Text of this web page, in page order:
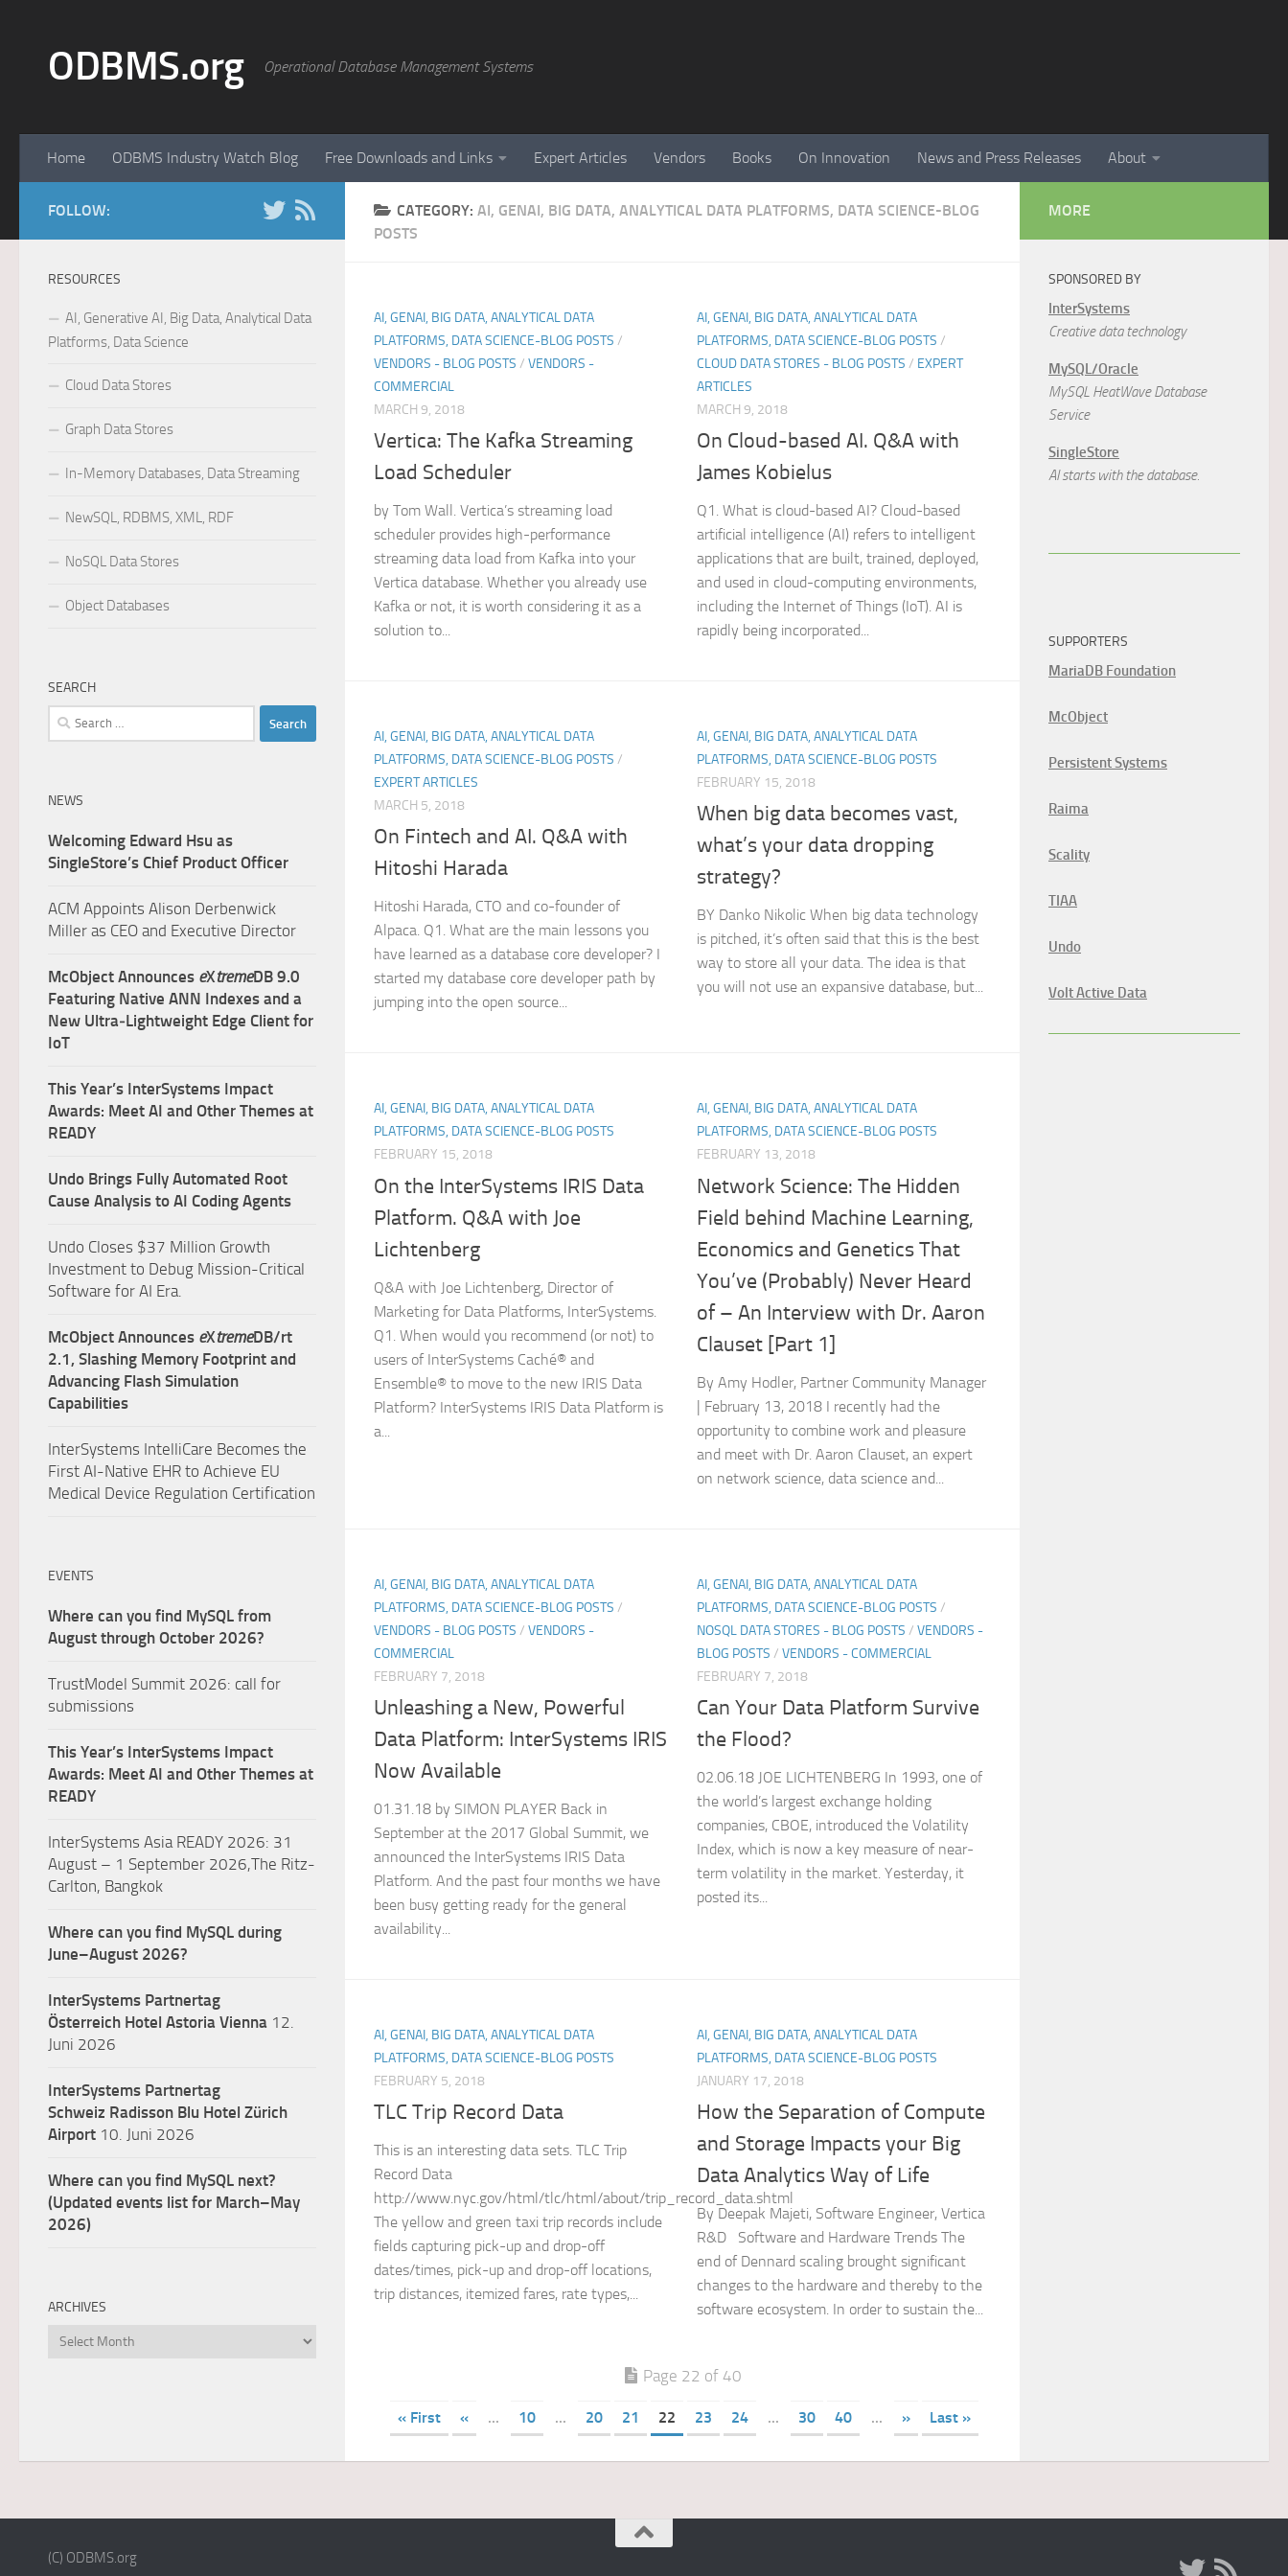
ODBMS.org Operational Database Management Systems
Home ODBMS Industry Watch Blog Free Downloads and Links Expert Articles Vendors Books On Innovation News and Press Releases About
CATEGORY: AI, GENAI, BIG DATA, ANALYTICAL DATA PLATFORMS, DATA SCIENCE-BLOG
POSTS
AI, GENAI, BIG DATA, ANALYTICAL DATA
PLATFORMS, DATA SCIENCE-BLOG POSTS /
VENDORS - BLOG POSTS / VENDORS -
COMMERCIAL
MARCH 9, 2018
Vertica: The Kafka Streaming
Load Scheduler
by Tom Wall. Vertica’s streaming load
scheduler provides high-performance
streaming data load from Kafka into your
Vertica database. Whether you already use
Kafka or not, it is worth considering it as a
solution to...
AI, GENAI, BIG DATA, ANALYTICAL DATA
PLATFORMS, DATA SCIENCE-BLOG POSTS /
CLOUD DATA STORES - BLOG POSTS / EXPERT
ARTICLES
MARCH 9, 2018
On Cloud-based AI. Q&A with
James Kobielus
Q1. What is cloud-based AI? Cloud-based
artificial intelligence (AI) refers to intelligent
applications that are built, trained, deployed,
and used in cloud-computing environments,
including the Internet of Things (IoT). AI is
rapidly being incorporated...
AI, GENAI, BIG DATA, ANALYTICAL DATA
PLATFORMS, DATA SCIENCE-BLOG POSTS /
EXPERT ARTICLES
MARCH 5, 2018
On Fintech and AI. Q&A with
Hitoshi Harada
Hitoshi Harada, CTO and co-founder of
Alpaca. Q1. What are the main lessons you
have learned as a database core developer? I
started my database core developer path by
jumping into the open source...
AI, GENAI, BIG DATA, ANALYTICAL DATA
PLATFORMS, DATA SCIENCE-BLOG POSTS
FEBRUARY 15, 2018
When big data becomes vast,
what’s your data dropping
strategy?
BY Danko Nikolic When big data technology
is pitched, it’s often said that this is the best
way to store all your data. The idea is that
you will not use an expansive database, but...
AI, GENAI, BIG DATA, ANALYTICAL DATA
PLATFORMS, DATA SCIENCE-BLOG POSTS
FEBRUARY 15, 2018
On the InterSystems IRIS Data
Platform. Q&A with Joe
Lichtenberg
Q&A with Joe Lichtenberg, Director of
Marketing for Data Platforms, InterSystems.
Q1. When would you recommend (or not) to
users of InterSystems Caché® and
Ensemble® to move to the new IRIS Data
Platform? InterSystems IRIS Data Platform is
a...
AI, GENAI, BIG DATA, ANALYTICAL DATA
PLATFORMS, DATA SCIENCE-BLOG POSTS
FEBRUARY 13, 2018
Network Science: The Hidden
Field behind Machine Learning,
Economics and Genetics That
You’ve (Probably) Never Heard
of – An Interview with Dr. Aaron
Clauset [Part 1]
By Amy Hodler, Partner Community Manager
| February 13, 2018 I recently had the
opportunity to combine work and pleasure
and meet with Dr. Aaron Clauset, an expert
on network science, data science and...
AI, GENAI, BIG DATA, ANALYTICAL DATA
PLATFORMS, DATA SCIENCE-BLOG POSTS /
VENDORS - BLOG POSTS / VENDORS -
COMMERCIAL
FEBRUARY 7, 2018
Unleashing a New, Powerful
Data Platform: InterSystems IRIS
Now Available
01.31.18 by SIMON PLAYER Back in
September at the 2017 Global Summit, we
announced the InterSystems IRIS Data
Platform. And the past four months we have
been busy getting ready for the general
availability...
AI, GENAI, BIG DATA, ANALYTICAL DATA
PLATFORMS, DATA SCIENCE-BLOG POSTS /
NOSQL DATA STORES - BLOG POSTS / VENDORS -
BLOG POSTS / VENDORS - COMMERCIAL
FEBRUARY 7, 2018
Can Your Data Platform Survive
the Flood?
02.06.18 JOE LICHTENBERG In 1993, one of
the world’s largest exchange holding
companies, CBOE, introduced the Volatility
Index, which is now a key measure of near-
term volatility in the market. Yesterday, it
posted its...
AI, GENAI, BIG DATA, ANALYTICAL DATA
PLATFORMS, DATA SCIENCE-BLOG POSTS
FEBRUARY 5, 2018
TLC Trip Record Data
This is an interesting data sets. TLC Trip
Record Data
http://www.nyc.gov/html/tlc/html/about/trip_record_data.shtml
The yellow and green taxi trip records include
fields capturing pick-up and drop-off
dates/times, pick-up and drop-off locations,
trip distances, itemized fares, rate types,...
AI, GENAI, BIG DATA, ANALYTICAL DATA
PLATFORMS, DATA SCIENCE-BLOG POSTS
JANUARY 17, 2018
How the Separation of Compute
and Storage Impacts your Big
Data Analytics Way of Life
By Deepak Majeti, Software Engineer, Vertica
R&D Software and Hardware Trends The
end of Dennard scaling brought significant
changes to the hardware and thereby to the
software ecosystem. In order to sustain the...
Page 22 of 40
« First « ... 10 ... 20 21 22 23 24 ... 30 40 ... » Last »
FOLLOW:
RESOURCES
AI, Generative AI, Big Data, Analytical Data
Platforms, Data Science
Cloud Data Stores
Graph Data Stores
In-Memory Databases, Data Streaming
NewSQL, RDBMS, XML, RDF
NoSQL Data Stores
Object Databases
SEARCH
Search
for:
NEWS
Welcoming Edward Hsu as
SingleStore’s Chief Product Officer
ACM Appoints Alison Derbenwick
Miller as CEO and Executive Director
McObject Announces eXtremeDB 9.0
Featuring Native ANN Indexes and a
New Ultra‑Lightweight Edge Client for
IoT
This Year’s InterSystems Impact
Awards: Meet AI and Other Themes at
READY
Undo Brings Fully Automated Root
Cause Analysis to AI Coding Agents
Undo Closes $37 Million Growth
Investment to Debug Mission-Critical
Software for AI Era.
McObject Announces eXtremeDB/rt
2.1, Slashing Memory Footprint and
Advancing Flash Simulation
Capabilities
InterSystems IntelliCare Becomes the
First AI-Native EHR to Achieve EU
Medical Device Regulation Certification
EVENTS
Where can you find MySQL from
August through October 2026?
TrustModel Summit 2026: call for
submissions
This Year’s InterSystems Impact
Awards: Meet AI and Other Themes at
READY
InterSystems Asia READY 2026: 31
August – 1 September 2026,The Ritz-
Carlton, Bangkok
Where can you find MySQL during
June–August 2026?
InterSystems Partnertag
Österreich Hotel Astoria Vienna 12.
Juni 2026
InterSystems Partnertag
Schweiz Radisson Blu Hotel Zürich
Airport 10. Juni 2026
Where can you find MySQL next?
(Updated events list for March–May
2026)
ARCHIVES
Archives
MORE
SPONSORED BY
InterSystems
Creative data technology
MySQL/Oracle
MySQL HeatWave Database
Service
SingleStore
AI starts with the database.
SUPPORTERS
MariaDB Foundation
McObject
Persistent Systems
Raima
Scality
TIAA
Undo
Volt Active Data
(C) ODBMS.org